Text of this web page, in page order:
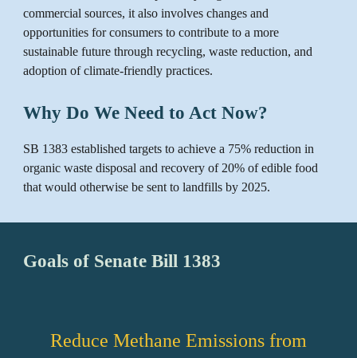
commercial sources, it also involves changes and
opportunities for consumers to contribute to a more
sustainable future through recycling, waste reduction, and
adoption of climate-friendly practices.
Why Do We Need to Act Now?
SB 1383 established targets to achieve a 75% reduction in
organic waste disposal and recovery of 20% of edible food
that would otherwise be sent to landfills by 2025.
Goals of Senate Bill 1383
Reduce Methane Emissions from